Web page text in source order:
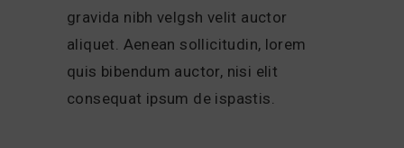
gravida nibh velgsh velit auctor
aliquet. Aenean sollicitudin, lorem
quis bibendum auctor, nisi elit
consequat ipsum de ispastis.